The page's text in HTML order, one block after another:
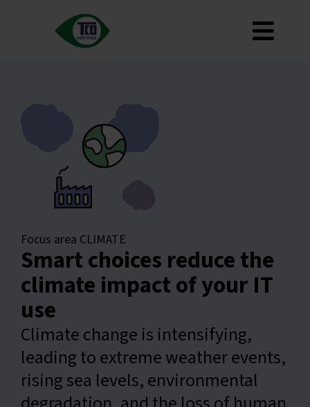
FAQ
My account
English
Focus area CLIMATE
Smart choices reduce the
climate impact of your IT
use
Climate change is intensifying,
leading to extreme weather events,
rising sea levels, environmental